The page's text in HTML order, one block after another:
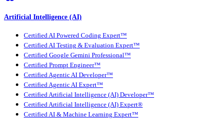
Artificial Intelligence (AI)
Certified AI Powered Coding Expert™
Certified AI Testing & Evaluation Expert™
Certified Google Gemini Professional™
Certified Prompt Engineer™
Certified Agentic AI Developer™
Certified Agentic AI Expert™
Certified Artificial Intelligence (AI) Developer™
Certified Artificial Intelligence (AI) Expert®
Certified AI & Machine Learning Expert™